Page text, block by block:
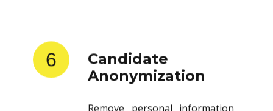
6
Candidate
Anonymization
Remove personal information